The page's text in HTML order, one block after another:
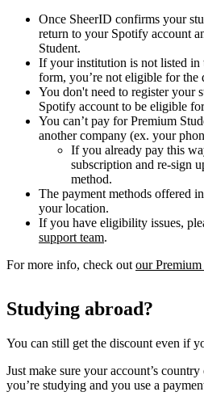
Once SheerID confirms your
return to your Spotify account
Student.
If your institution is not listed in
form, you’re not eligible for the
You don't need to register your
Spotify account to be eligible
You can’t pay for Premium
another company (ex. your
If you already pay this
subscription and re-sign
method.
The payment methods offered
your location.
If you have eligibility issues,
support team.
For more info, check out our
Studying abroad?
You can still get the discount even if
Just make sure your account’s
you’re studying and you use a